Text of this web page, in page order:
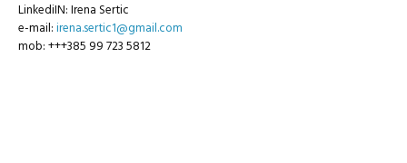
LinkediIN: Irena Sertic
e-mail:irena.sertic1@gmail.com
mob: +++385 99 723 5812